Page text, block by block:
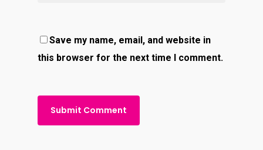
Save my name, email, and website in
this browser for the next time I comment.